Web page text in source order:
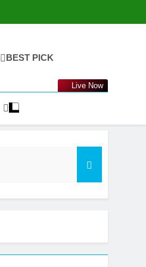
BEST PICK
Live Now